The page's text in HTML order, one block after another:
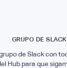
GRUPO DE SLACK
de Slack con
Hub para que